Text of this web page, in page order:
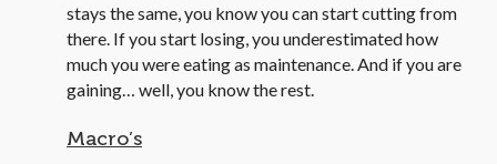
stays the same, you know you can start cutting from
there. If you start losing, you underestimated how
much you were eating as maintenance. And if you are
gaining… well, you know the rest.
Macro’s